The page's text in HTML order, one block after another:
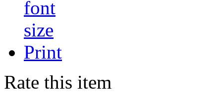
Print
Rate this item